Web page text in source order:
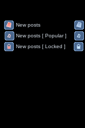
New posts
New posts [ Popular ]
New posts [ Locked ]